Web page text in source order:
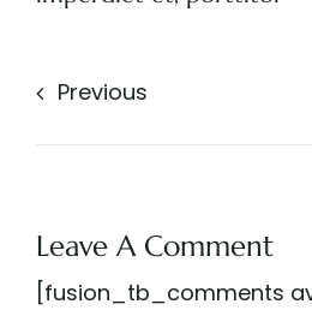
Previous
Leave A Comment
[fusion_tb_comments